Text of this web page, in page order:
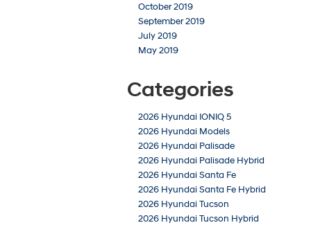
October 2019
September 2019
July 2019
May 2019
Categories
2026 Hyundai IONIQ 5
2026 Hyundai Models
2026 Hyundai Palisade
2026 Hyundai Palisade Hybrid
2026 Hyundai Santa Fe
2026 Hyundai Santa Fe Hybrid
2026 Hyundai Tucson
2026 Hyundai Tucson Hybrid